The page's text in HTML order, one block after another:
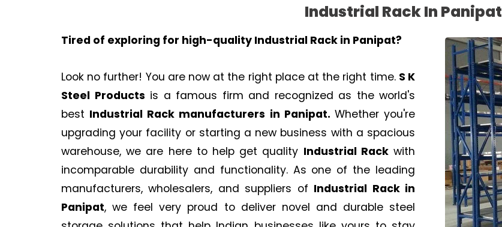
Industrial Rack In Panipat
Tired of exploring for high-quality Industrial Rack in Panipat?
Look no further! You are now at the right place at the right time. S K
Steel Products is a famous firm and recognized as the world's
best Industrial Rack manufacturers in Panipat. Whether you're
upgrading your facility or starting a new business with a spacious
warehouse, we are here to help get quality Industrial Rackwith
incomparable durability and functionality. As one of the leading
manufacturers, wholesalers, and suppliers of Industrial Rackin
Panipat, we feel very proud to deliver novel and durable steel